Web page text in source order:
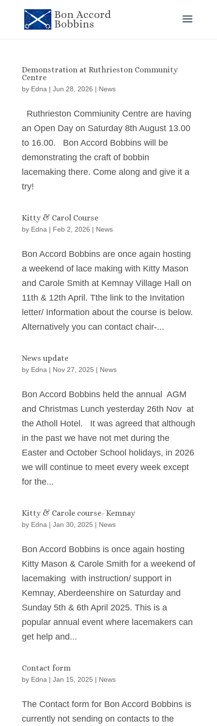
Demonstration at Ruthrieston Community
Centre
by Edna | Jun 28, 2026 | News
Ruthrieston Commiunity Centre are having
an Open Day on Saturday 8th August 13.00
to 16.00. Bon Accord Bobbins will be
demonstrating the craft of bobbin
lacemaking there. Come along and give it a
try!
Kitty & Carol Course
by Edna | Feb 2, 2026 | News
Bon Accord Bobbins are once again hosting
a weekend of lace making with Kitty Mason
and Carole Smith at Kemnay Village Hall on
11th & 12th April. Tthe link to the Invitation
letter/ Information about the course is below.
Alternatively you can contact chair-...
News update
by Edna | Nov 27, 2025 | News
Bon Accord Bobbins held the annual AGM
and Christmas Lunch yesterday 26th Nov at
the Atholl Hotel. It was agreed that although
in the past we have not met during the
Easter and October School holidays, in 2026
we will continue to meet every week except
for the...
Kitty & Carole course- Kemnay
by Edna | Jan 30, 2025 | News
Bon Accord Bobbins is once again hosting
Kitty Mason & Carole Smith for a weekend of
lacemaking with instruction/ support in
Kemnay, Aberdeenshire on Saturday and
Sunday 5th & 6th April 2025. This is a
popular annual event where lacemakers can
get help and...
Contact form
by Edna | Jan 15, 2025 | News
The Contact form for Bon Accord Bobbins is
currently not sending on contacts to the